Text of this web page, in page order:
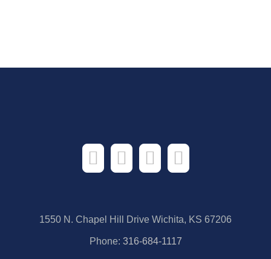
1550 N. Chapel Hill Drive Wichita, KS 67206
Phone: 316-684-1117